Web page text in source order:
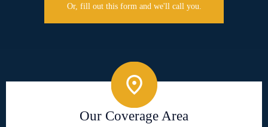
Or, fill out this form and we'll call you.
Our Coverage Area